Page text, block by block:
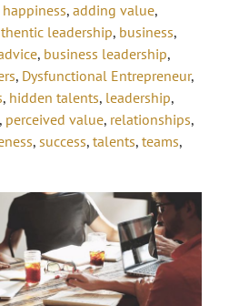
, adding value,
leadership, business,
, business leadership,
, Dysfunctional Entrepreneur,
, hidden talents, leadership,
, perceived value, relationships,
, success, talents, teams,